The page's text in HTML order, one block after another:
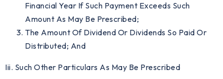
Financial Year If Such Payment Exceeds Such
Amount As May Be Prescribed;
The Amount Of Dividend Or Dividends So Paid Or
Distributed; And
Iii. Such Other Particulars As May Be Prescribed